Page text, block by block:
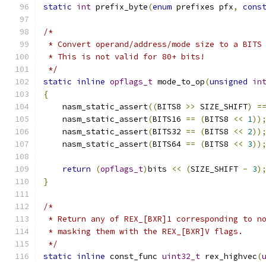
static int prefix_byte(enum prefixes pfx, const
/*
* Convert operand/address/mode size to a
* This is not valid for 80+ bits!
*/
static inline opflags_t mode_to_op(unsigned int
{
    nasm_static_assert
((BITS8 >> SIZE_SHIFT)
==
    nasm_static_assert
(BITS16 == (BITS8 << 1));
    nasm_static_assert
(BITS32 == (BITS8 << 2));
    nasm_static_assert
(BITS64 == (BITS8 << 3));
return (opflags_t)bits << (SIZE_SHIFT - 3);
}
/*
* Return any of REX_[BXR]1 corresponding to
* masking them with the REX_[BXR]V flags.
*/
static inline const_func uint32_t rex_highvec(